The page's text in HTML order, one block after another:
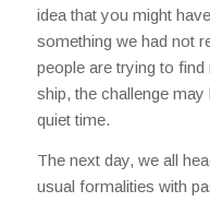
idea that you might
something we had not
people are trying to
ship, the challenge
quiet time.
The next day, we all
usual formalities with